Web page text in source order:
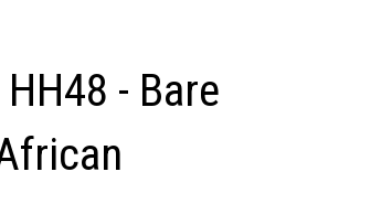
- Bare